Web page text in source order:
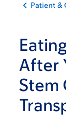
Patient &
After
Stem